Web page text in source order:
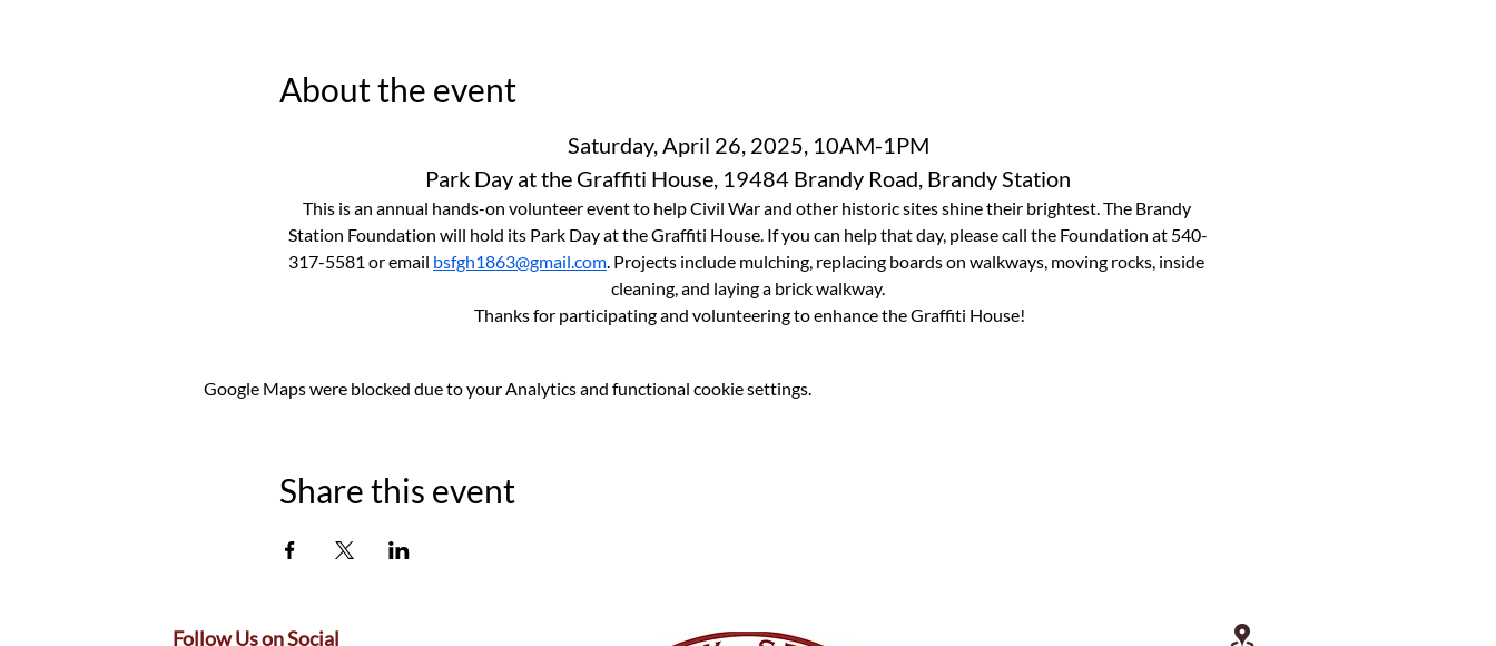
About the event
Saturday, April 26, 2025, 10AM-1PM
Park Day at the Graffiti House, 19484 Brandy Road, Brandy Station
This is an annual hands-on volunteer event to help Civil War and other historic sites shine their brightest. The Brandy
Station Foundation will hold its Park Day at the Graffiti House. If you can help that day, please call the Foundation at 540-
317-5581 or email bsfgh1863@gmail.com. Projects include mulching, replacing boards on walkways, moving rocks, inside
cleaning, and laying a brick walkway.
Thanks for participating and volunteering to enhance the Graffiti House!
Google Maps were blocked due to your Analytics and functional cookie settings.
Share this event
Follow Us on Social